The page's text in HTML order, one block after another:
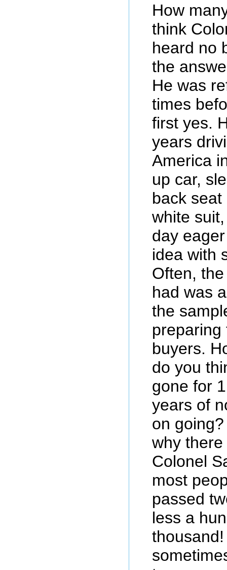
How
think
heard no
the
He was
times
first yes.
years
America
up car,
back
white
day
idea with
Often,
had was
the
preparing
buyers.
do you
gone for
years of
on
why
Colonel
most
passed
less a